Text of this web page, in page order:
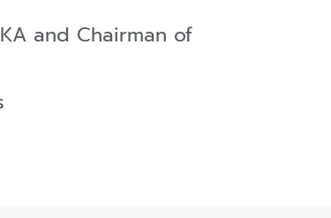
and Chairman of